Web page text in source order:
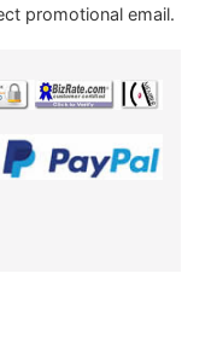
promotional email.